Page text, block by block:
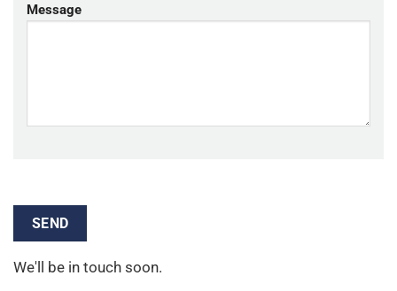
Message
We'll be in touch soon.